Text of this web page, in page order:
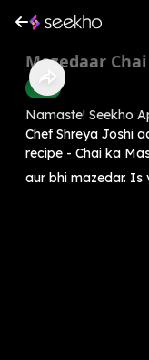
Mazedaar
Food
Namaste! Seekho
Chef Shreya Joshi
recipe - Chai ka
aur bhi mazedar. Is